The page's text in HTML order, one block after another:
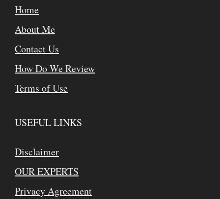
Home
About Me
Contact Us
How Do We Review
Terms of Use
USEFUL LINKS
Disclaimer
OUR EXPERTS
Privacy Agreement